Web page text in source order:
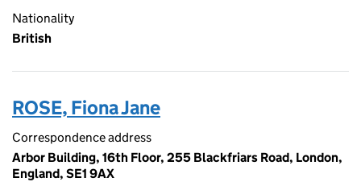
Nationality
British
ROSE, Fiona Jane
Correspondence address
Arbor Building, 16th Floor, 255 Blackfriars Road, London,
England, SE1 9AX